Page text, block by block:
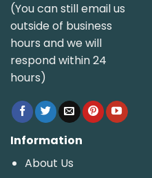
(You can still email us
outside of business
hours and we will
respond within 24
hours)
Information
About Us